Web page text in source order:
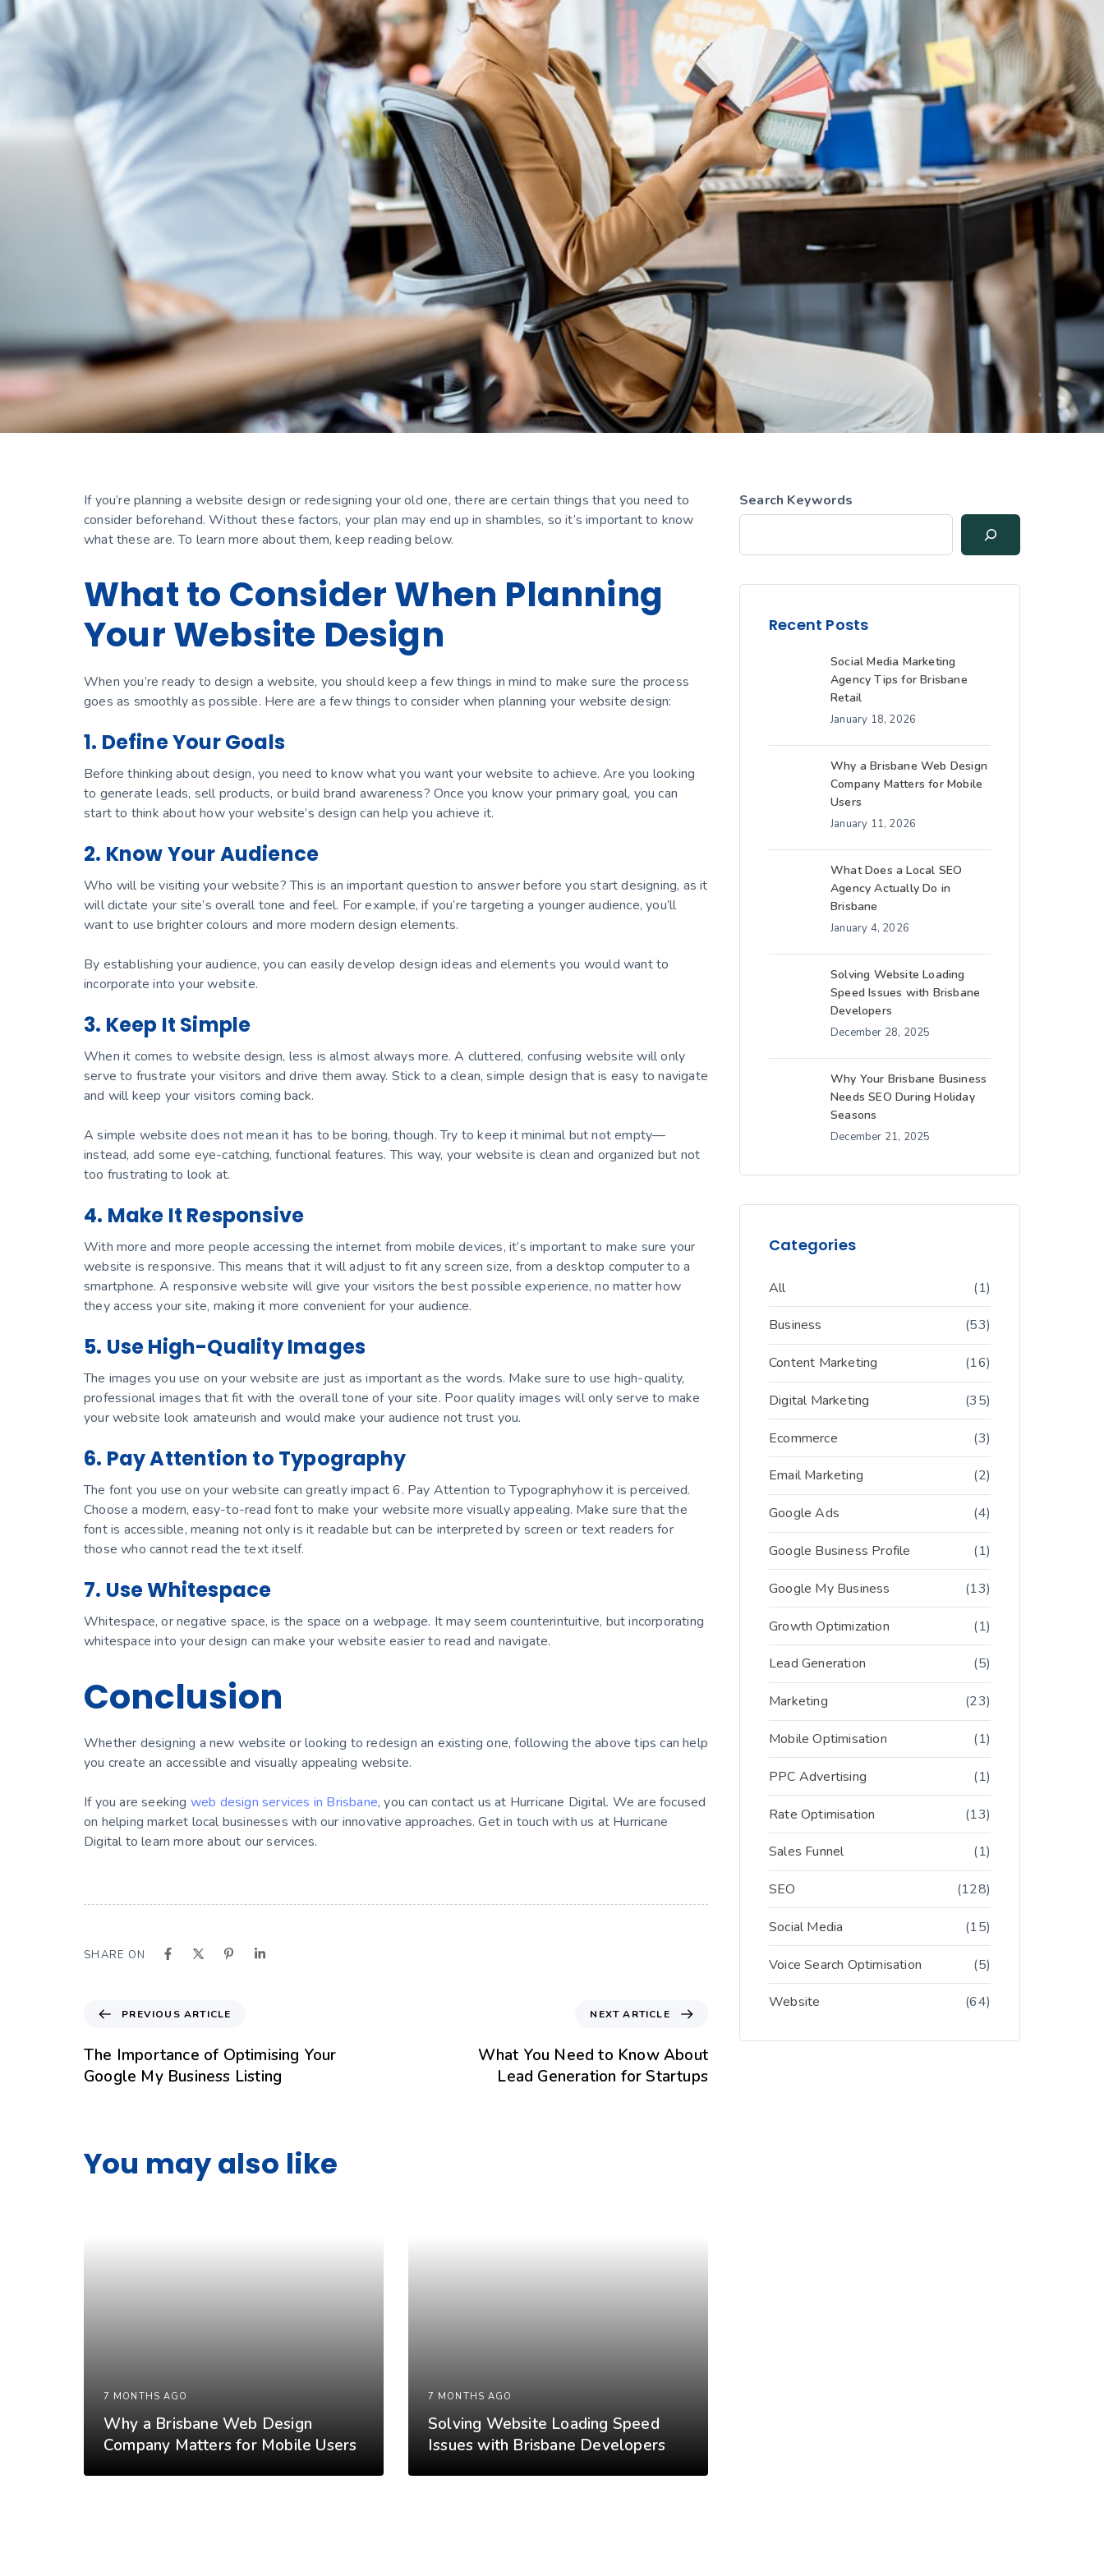
If you’re planning a website design or redesigning your old one, there are certain things that you need to
consider beforehand. Without these factors, your plan may end up in shambles, so it’s important to know
what these are. To learn more about them, keep reading below.
What to Consider When Planning
Your Website Design
When you’re ready to design a website, you should keep a few things in mind to make sure the process
goes as smoothly as possible. Here are a few things to consider when planning your website design:
1. Define Your Goals
Before thinking about design, you need to know what you want your website to achieve. Are you looking
to generate leads, sell products, or build brand awareness? Once you know your primary goal, you can
start to think about how your website’s design can help you achieve it.
2. Know Your Audience
Who will be visiting your website? This is an important question to answer before you start designing, as it
will dictate your site’s overall tone and feel. For example, if you’re targeting a younger audience, you’ll
want to use brighter colours and more modern design elements.
By establishing your audience, you can easily develop design ideas and elements you would want to
incorporate into your website.
3. Keep It Simple
When it comes to website design, less is almost always more. A cluttered, confusing website will only
serve to frustrate your visitors and drive them away. Stick to a clean, simple design that is easy to navigate
and will keep your visitors coming back.
A simple website does not mean it has to be boring, though. Try to keep it minimal but not empty—
instead, add some eye-catching, functional features. This way, your website is clean and organized but not
too frustrating to look at.
4. Make It Responsive
With more and more people accessing the internet from mobile devices, it’s important to make sure your
website is responsive. This means that it will adjust to fit any screen size, from a desktop computer to a
smartphone. A responsive website will give your visitors the best possible experience, no matter how
they access your site, making it more convenient for your audience.
5. Use High-Quality Images
The images you use on your website are just as important as the words. Make sure to use high-quality,
professional images that fit with the overall tone of your site. Poor quality images will only serve to make
your website look amateurish and would make your audience not trust you.
6. Pay Attention to Typography
The font you use on your website can greatly impact 6. Pay Attention to Typographyhow it is perceived.
Choose a modern, easy-to-read font to make your website more visually appealing. Make sure that the
font is accessible, meaning not only is it readable but can be interpreted by screen or text readers for
those who cannot read the text itself.
7. Use Whitespace
Whitespace, or negative space, is the space on a webpage. It may seem counterintuitive, but incorporating
whitespace into your design can make your website easier to read and navigate.
Conclusion
Whether designing a new website or looking to redesign an existing one, following the above tips can help
you create an accessible and visually appealing website.
If you are seeking web design services in Brisbane, you can contact us at Hurricane Digital. We are focused
on helping market local businesses with our innovative approaches. Get in touch with us at Hurricane
Digital to learn more about our services.
SHARE ON
PREVIOUS ARTICLE
The Importance of Optimising Your
Google My Business Listing
NEXT ARTICLE
What You Need to Know About
Lead Generation for Startups
You may also like
7 MONTHS AGO
Why a Brisbane Web Design
Company Matters for Mobile Users
7 MONTHS AGO
Solving Website Loading Speed
Issues with Brisbane Developers
Search Keywords
Recent Posts
Social Media Marketing
Agency Tips for Brisbane
Retail
January 18, 2026
Why a Brisbane Web Design
Company Matters for Mobile
Users
January 11, 2026
What Does a Local SEO
Agency Actually Do in
Brisbane
January 4, 2026
Solving Website Loading
Speed Issues with Brisbane
Developers
December 28, 2025
Why Your Brisbane Business
Needs SEO During Holiday
Seasons
December 21, 2025
Categories
All (1)
Business (53)
Content Marketing (16)
Digital Marketing (35)
Ecommerce (3)
Email Marketing (2)
Google Ads (4)
Google Business Profile (1)
Google My Business (13)
Growth Optimization (1)
Lead Generation (5)
Marketing (23)
Mobile Optimisation (1)
PPC Advertising (1)
Rate Optimisation (13)
Sales Funnel (1)
SEO (128)
Social Media (15)
Voice Search Optimisation (5)
Website (64)